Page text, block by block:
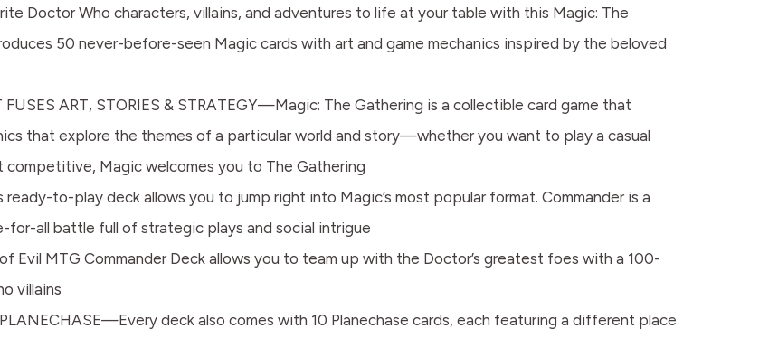
Doctor Who characters, villains, and adventures to life at your table with this Magic: The
50 never-before-seen Magic cards with art and game mechanics inspired by the beloved
ART, STORIES & STRATEGY—Magic: The Gathering is a collectible card game that
that explore the themes of a particular world and story—whether you want to play a casual
Magic welcomes you to The Gathering
to-play deck allows you to jump right into Magic’s most popular format. Commander is a
for-all battle full of strategic plays and social intrigue
Evil MTG Commander Deck allows you to team up with the Doctor’s greatest foes with a 100-
villains
deck also comes with 10 Planechase cards, each featuring a different place